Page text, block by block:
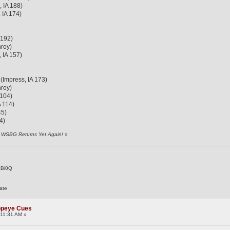
IA 188)
IA 174)
IA 157)
IA 173)
114)
Returns Yet Again! »
Cues
AM »